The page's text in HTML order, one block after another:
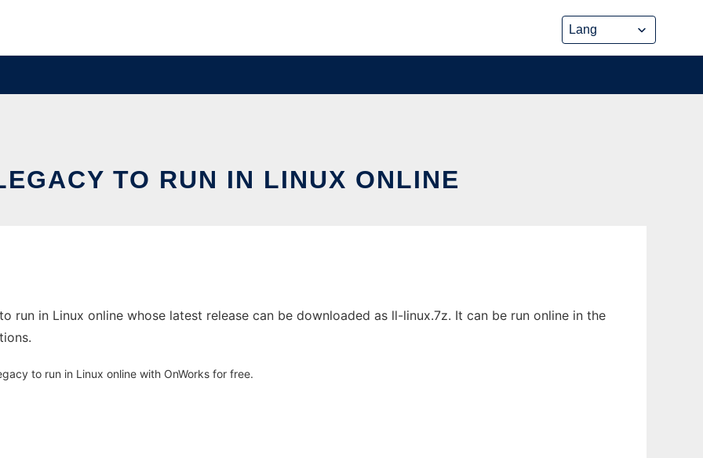
TO RUN IN LINUX ONLINE
run in Linux online whose latest release can be downloaded as ll-linux.7z. It can be run online in the
to run in Linux online with OnWorks for free.